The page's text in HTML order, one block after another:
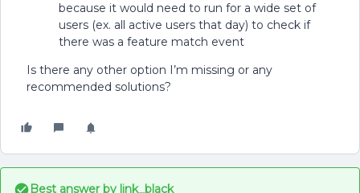
because it would need to run for a wide set of
users (ex. all active users that day) to check if
there was a feature match event
Is there any other option I’m missing or any
recommended solutions?
Best answer by link_black